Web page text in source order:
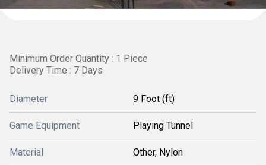
Minimum Order Quantity : 1 Piece
Delivery Time : 7 Days
Diameter 9 Foot (ft)
Game Equipment Playing Tunnel
Material Other, Nylon